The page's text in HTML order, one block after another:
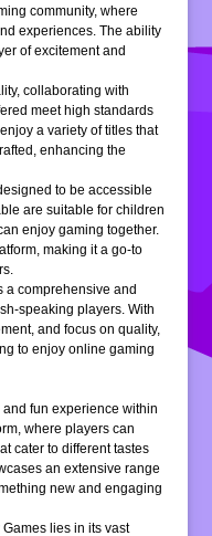
community, where
experiences. The ability
of excitement and
collaborating with
meet high standards
a variety of titles that
enhancing the
to be accessible
are suitable for children
enjoy gaming together.
making it a go-to
a comprehensive and
speaking players. With
and focus on quality,
to enjoy online gaming
fun experience within
where players can
cater to different tastes
an extensive range
new and engaging
lies in its vast